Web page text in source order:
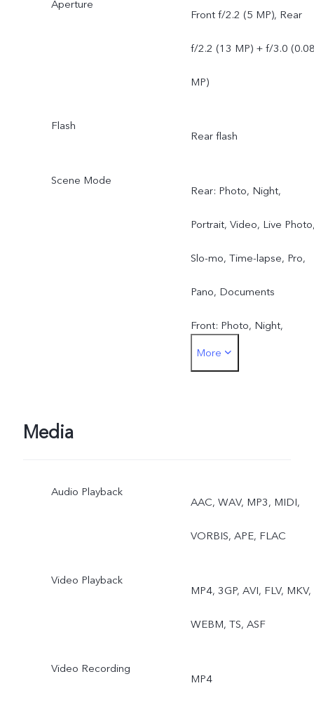
Aperture
Front f/2.2 (5 MP), Rear
f/2.2 (13 MP) + f/3.0
MP)
Flash
Rear flash
Scene Mode
Rear: Photo, Night,
Portrait, Video, Live
Slo-mo, Time-lapse, Pro,
Pano, Documents
Front: Photo, Night,
Portrait, Video, Live Photo
More
Media
Audio Playback
AAC, WAV, MP3, MIDI,
VORBIS, APE, FLAC
Video Playback
MP4, 3GP, AVI, FLV, MKV,
WEBM, TS, ASF
Video Recording
MP4